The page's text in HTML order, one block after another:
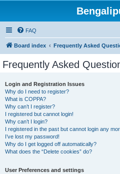
FAQ
Board index Frequently Asked
Frequently Asked
Login and Registration Issues
Why do I need to register?
What is COPPA?
Why can’t I register?
I registered but cannot login!
Why can’t I login?
I registered in the past but cannot login any
I’ve lost my password!
Why do I get logged off automatically?
What does the “Delete cookies” do?
User Preferences and settings